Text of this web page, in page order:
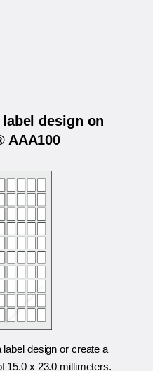
design on
AAA100
design or create a
15.0 x 23.0 millimeters.